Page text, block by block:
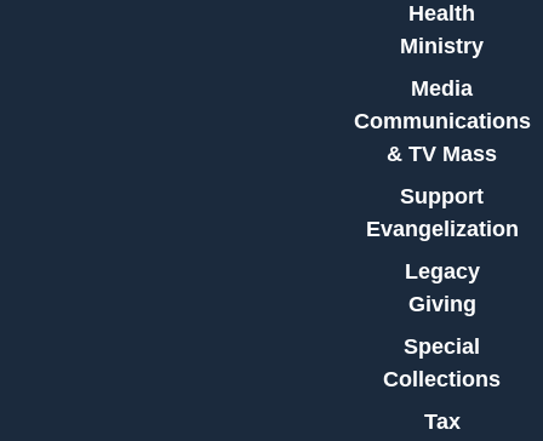
Health
Ministry
Media
Communications
& TV Mass
Support
Evangelization
Legacy
Giving
Special
Collections
Tax